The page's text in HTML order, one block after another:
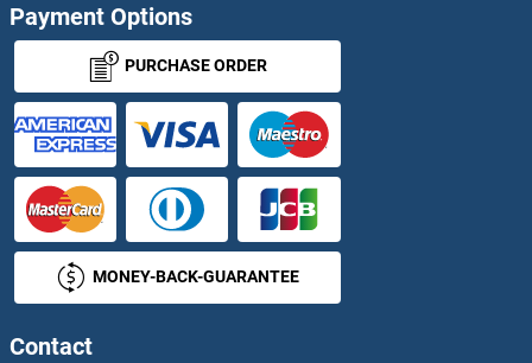
TSPAN32 Proteins
TSPAN33 Proteins
TSPO Proteins
TSPY-Like 2 Proteins
TSPY1 Proteins
TSPY2 Proteins
Payment Options
PURCHASE ORDER
MONEY-BACK-GUARANTEE
Contact